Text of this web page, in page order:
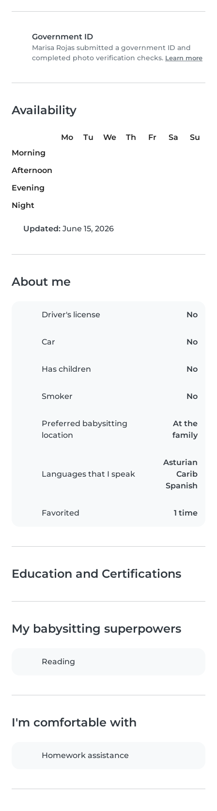
Government ID
Marisa Rojas submitted a government ID and
completed photo verification checks. Learn more
Availability
Mo Tu We Th Fr Sa
Su
Morning
Afternoon
Evening
Night
Updated: June 15, 2026
About me
Driver's license No
Car No
Has children No
Smoker No
Preferred babysitting
location
At the
family
Languages that I speak
Asturian
Carib
Spanish
Favorited 1 time
Education and Certifications
My babysitting superpowers
Reading
I'm comfortable with
Homework assistance